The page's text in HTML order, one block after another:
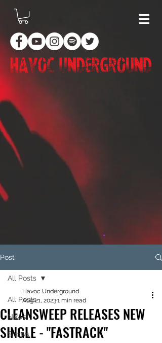
Post
All Posts
News
Shows
All Posts
CLEANSWEEP RELEASES NEW
SINGLE - "FASTRACK"
Havoc Underground
Aug 21, 20231 min read